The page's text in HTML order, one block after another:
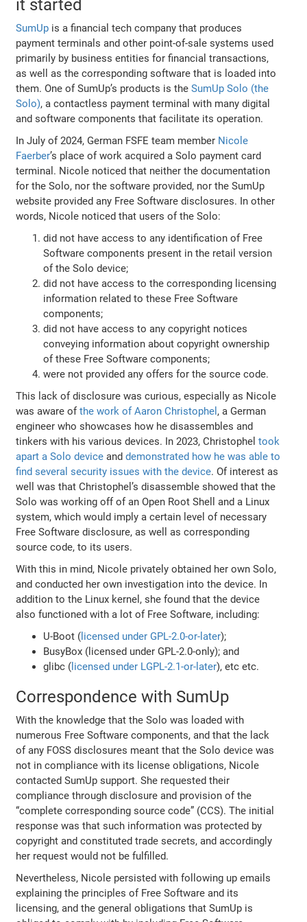
it started
SumUp is a financial tech company that produces
payment terminals and other point-of-sale systems used
primarily by business entities for financial transactions,
as well as the corresponding software that is loaded into
them. One of SumUp’s products is theSumUp Solo (the
Solo), a contactless payment terminal with many digital
and software components that facilitate its operation.
In July of 2024, German FSFE team member Nicole
Faerber’s place of work acquired a Solo payment card
terminal. Nicole noticed that neither the documentation
for the Solo, nor the software provided, nor the SumUp
website provided any Free Software disclosures. In other
words, Nicole noticed that users of the Solo:
did not have access to any identification of Free
Software components present in the retail version
of the Solo device;
did not have access to the corresponding licensing
information related to these Free Software
components;
did not have access to any copyright notices
conveying information about copyright ownership
of these Free Software components;
were not provided any offers for the source code.
This lack of disclosure was curious, especially as Nicole
was aware ofthe work of Aaron Christophel , a German
engineer who showcases how he disassembles and
tinkers with his various devices. In 2023, Christopheltook
apart a Solo device anddemonstrated how he was able to
find several security issues with the device. Of interest as
well was that Christophel’s disassemble showed that the
Solo was working off of an Open Root Shell and a Linux
system, which would imply a certain level of necessary
Free Software disclosure, as well as corresponding
source code, to its users.
With this in mind, Nicole privately obtained her own Solo,
and conducted her own investigation into the device. In
addition to the Linux kernel, she found that the device
also functioned with a lot of Free Software, including:
U-Boot ( licensed under GPL-2.0-or-later);
BusyBox (licensed under GPL-2.0-only); and
glibc ( licensed under LGPL-2.1-or-later), etc etc.
Correspondence with SumUp
With the knowledge that the Solo was loaded with
numerous Free Software components, and that the lack
of any FOSS disclosures meant that the Solo device was
not in compliance with its license obligations, Nicole
contacted SumUp support. She requested their
compliance through disclosure and provision of the
“complete corresponding source code” (CCS). The initial
response was that such information was protected by
copyright and constituted trade secrets, and accordingly
her request would not be fulfilled.
Nevertheless, Nicole persisted with following up emails
explaining the principles of Free Software and its
licensing, and the general obligations that SumUp is